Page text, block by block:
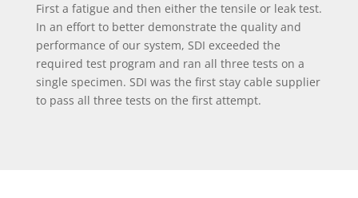
First a fatigue and then either the tensile or leak test.
In an effort to better demonstrate the quality and
performance of our system, SDI exceeded the
required test program and ran all three tests on a
single specimen. SDI was the first stay cable supplier
to pass all three tests on the first attempt.